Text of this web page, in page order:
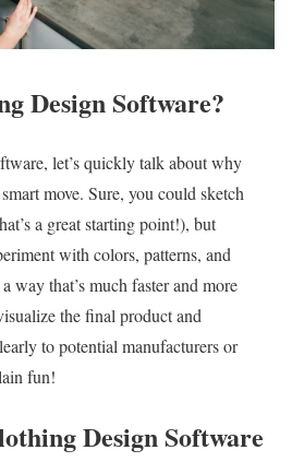
Design Software?
let’s quickly talk about why
move. Sure, you could sketch
a great starting point!), but
with colors, patterns, and
way that’s much faster and more
the final product and
to potential manufacturers or
fun!
Design Software